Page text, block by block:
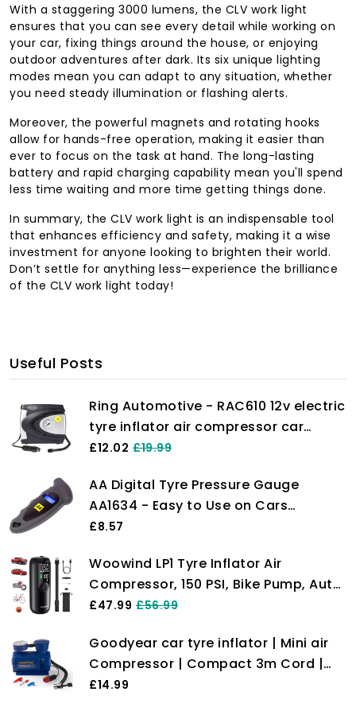
With a staggering 3000 lumens, the CLV work light
ensures that you can see every detail while working on
your car, fixing things around the house, or enjoying
outdoor adventures after dark. Its six unique lighting
modes mean you can adapt to any situation, whether
you need steady illumination or flashing alerts.
Moreover, the powerful magnets and rotating hooks
allow for hands-free operation, making it easier than
ever to focus on the task at hand. The long-lasting
battery and rapid charging capability mean you'll spend
less time waiting and more time getting things done.
In summary, the CLV work light is an indispensable tool
that enhances efficiency and safety, making it a wise
investment for anyone looking to brighten their world.
Don’t settle for anything less—experience the brilliance
of the CLV work light today!
Useful Posts
Ring Automotive - RAC610 12v electric
tyre inflator air compressor car
pump with pressure gauge and valve
ball and inflatables
£12.02 £19.99
AA Digital Tyre Pressure Gauge
AA1634 - Easy to Use on Cars
Motorbikes Vans Bicycles - Backlit
£8.57
Woowind LP1 Tyre Inflator Air
Compressor, 150 PSI, Bike Pump, Auto
Cut Off, Cordless Car Tyre Inflator
Pressure Gauge for Car, Bicycle,
Motocycle
£47.99 £56.99
Goodyear car tyre inflator | Mini air
Compressor | Compact 3m Cord |
Portable air Compressor | tyre
£14.99